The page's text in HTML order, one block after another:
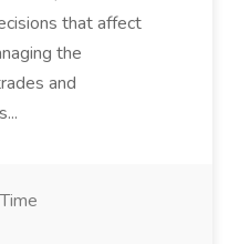
that affect
the
and